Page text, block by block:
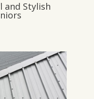
and Stylish